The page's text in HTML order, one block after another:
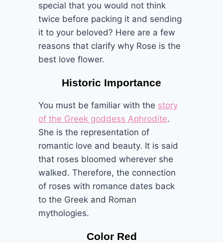
special that you would not think
twice before packing it and sending
it to your beloved? Here are a few
reasons that clarify why Rose is the
best love flower.
Historic Importance
You must be familiar with the story
of the Greek goddess Aphrodite.
She is the representation of
romantic love and beauty. It is said
that roses bloomed wherever she
walked. Therefore, the connection
of roses with romance dates back
to the Greek and Roman
mythologies.
Color Red